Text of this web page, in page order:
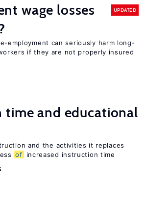
wage losses
UPDATED
employment can seriously harm long-
if they are not properly insured
time and educational
and the activities it replaces
of increased instruction time